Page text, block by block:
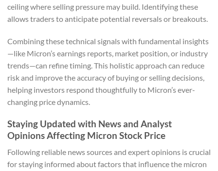
ceiling where selling pressure may build. Identifying these
allows traders to anticipate potential reversals or breakouts.
Combining these technical signals with fundamental insights
—like Micron’s earnings reports, market position, or industry
trends—can refine timing. This holistic approach can reduce
risk and improve the accuracy of buying or selling decisions,
helping investors respond thoughtfully to Micron’s ever-
changing price dynamics.
Staying Updated with News and Analyst
Opinions Affecting Micron Stock Price
Following reliable news sources and expert opinions is crucial
for staying informed about factors that influence the micron